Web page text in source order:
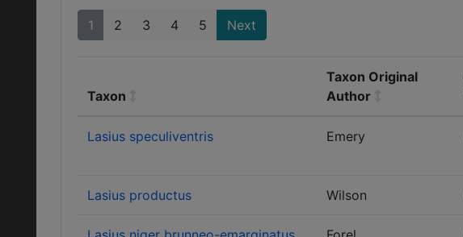
1 2 3 4 5 Next
Taxon
Taxon Original
Author
Lasius speculiventris Emery
Lasius productus Wilson